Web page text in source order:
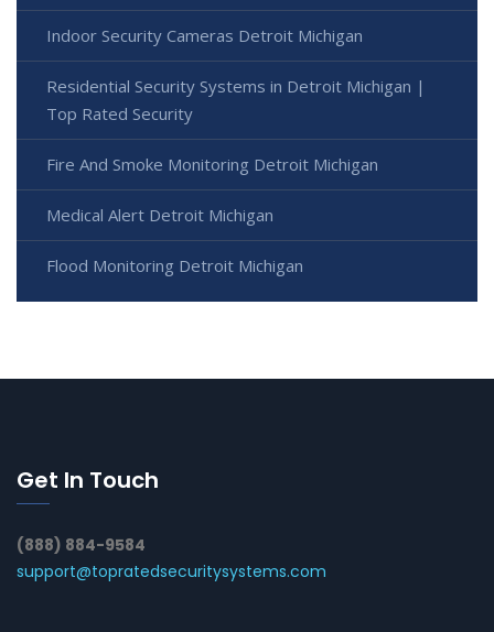
Indoor Security Cameras Detroit Michigan
Residential Security Systems in Detroit Michigan |
Top Rated Security
Fire And Smoke Monitoring Detroit Michigan
Medical Alert Detroit Michigan
Flood Monitoring Detroit Michigan
Get In Touch
(888) 884-9584
support@topratedsecuritysystems.com